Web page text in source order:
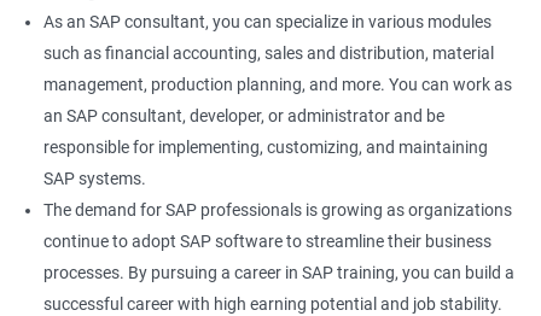
As an SAP consultant, you can specialize in various modules
such as financial accounting, sales and distribution, material
management, production planning, and more. You can work as
an SAP consultant, developer, or administrator and be
responsible for implementing, customizing, and maintaining
SAP systems.
The demand for SAP professionals is growing as organizations
continue to adopt SAP software to streamline their business
processes. By pursuing a career in SAP training, you can build a
successful career with high earning potential and job stability.